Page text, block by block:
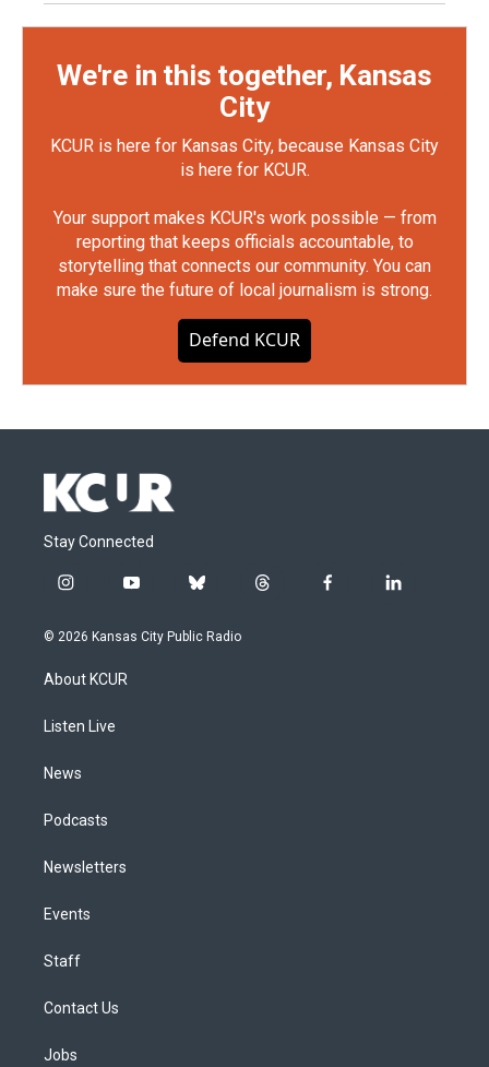
We're in this together, Kansas
City
KCUR is here for Kansas City, because Kansas City
is here for KCUR.
Your support makes KCUR's work possible — from
reporting that keeps officials accountable, to
storytelling that connects our community. You can
make sure the future of local journalism is strong.
Defend KCUR
Stay Connected
i
s
g
a
y
u
b
u
t
f
l
© 2026 Kansas City Public Radio
About KCUR
Listen Live
News
Podcasts
Newsletters
Events
Staff
Contact Us
Jobs